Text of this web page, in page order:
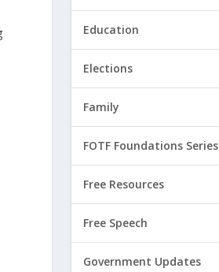
Education
Elections
Family
FOTF Foundations Series
Free Resources
Free Speech
Government Updates